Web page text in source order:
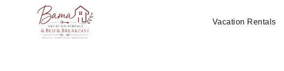
Skip to main content
Vacation Rentals